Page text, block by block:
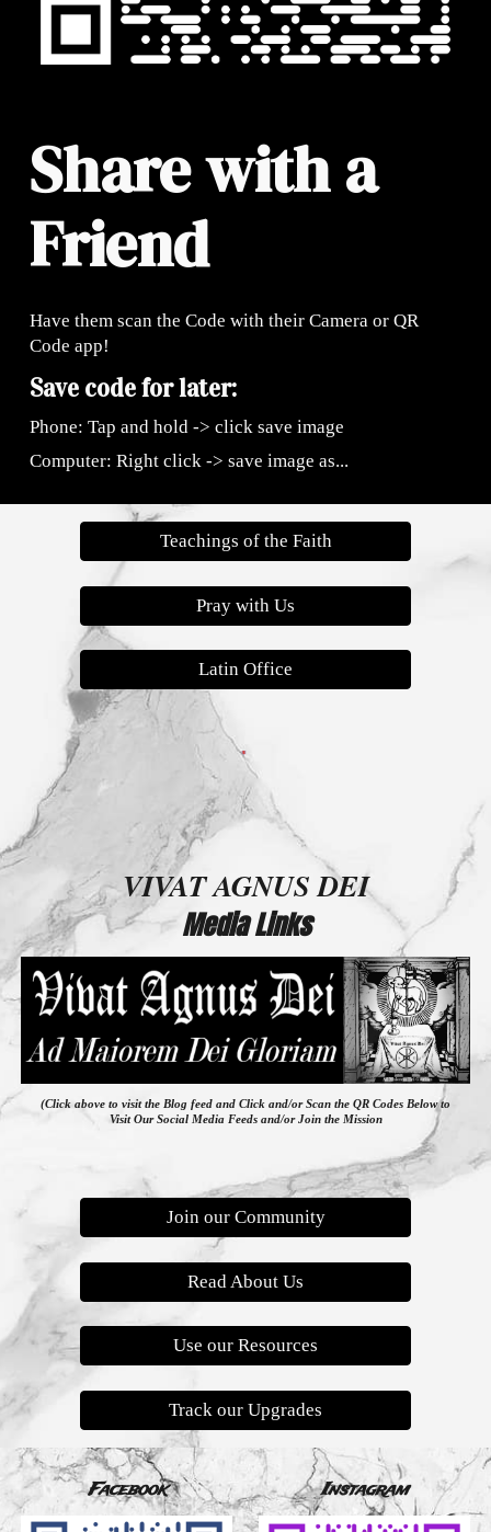
Share with a
Friend
Have them scan the Code with their Camera or QR
Code app!
Save code for later:
Phone: Tap and hold -> click save image
Computer: Right click -> save image as...
Teachings of the Faith
Pray with Us
Latin Office
VIVAT AGNUS DEI
Media Links
(Click above to visit the Blog feed and Click and/or Scan the QR Codes Below to
Visit Our Social Media Feeds and/or Join the Mission
Join our Community
Read About Us
Use our Resources
Track our Upgrades
Facebook Instagram